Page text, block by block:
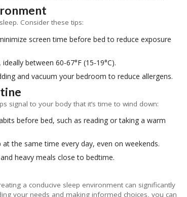
Consider these tips:
screen time before bed to reduce exposure
between 60-67°F (15-19°C).
and vacuum your bedroom to reduce allergens.
signal to your body that it’s time to wind down:
before bed, such as reading or taking a warm
the same time every day, even on weekends.
heavy meals close to bedtime.
a conducive sleep environment can significantly
your needs and making informed choices, you can